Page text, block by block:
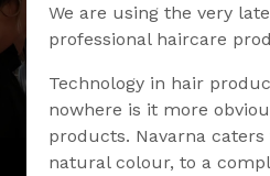
We are using the very
professional haircare
Technology in hair
nowhere is it more
products. Navarna
natural colour, to a